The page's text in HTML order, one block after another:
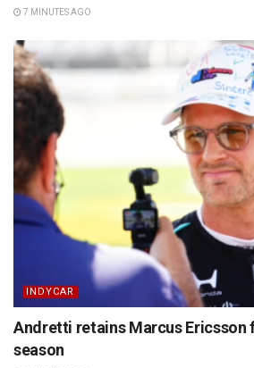
7 MINUTES AGO
INDYCAR
Andretti retains Marcus Ericsson
season